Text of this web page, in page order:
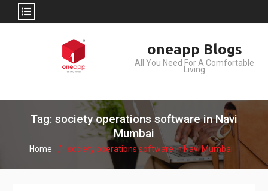
oneapp Blogs
All You Need For A Comfortable
Living
Tag: society operations software in Navi
Mumbai
Home society operations software in Navi Mumbai